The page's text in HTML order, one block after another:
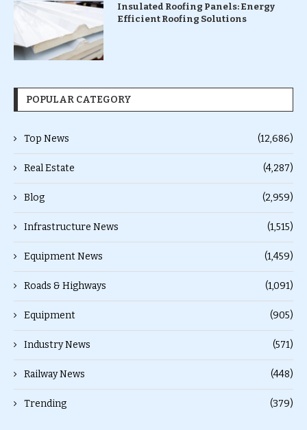
Insulated Roofing Panels: Energy
Efficient Roofing Solutions
POPULAR CATEGORY
Top News (12,686)
Real Estate (4,287)
Blog (2,959)
Infrastructure News (1,515)
Equipment News (1,459)
Roads & Highways (1,091)
Equipment (905)
Industry News (571)
Railway News (448)
Trending (379)